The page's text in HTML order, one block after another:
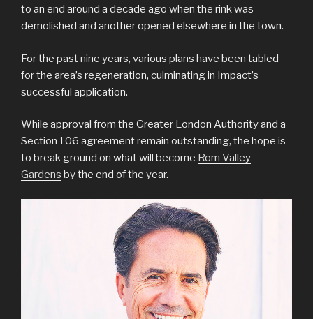
to an end around a decade ago when the rink was
demolished and another opened elsewhere in the town.
For the past nine years, various plans have been tabled
for the area’s regeneration, culminating in Impact’s
successful application.
While approval from the Greater London Authority and a
Section 106 agreement remain outstanding, the hope is
to break ground on what will become Rom Valley
Gardens by the end of the year.